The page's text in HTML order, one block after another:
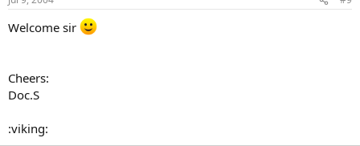
Welcome sir
Cheers:
Doc.S
:viking: